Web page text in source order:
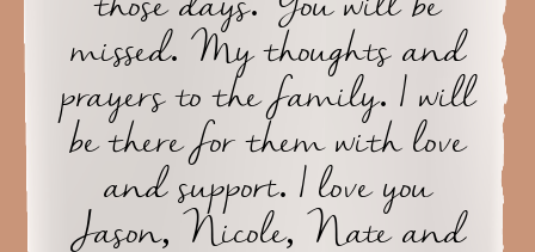
missed. My thoughts and
prayers to the family. I will
be there for them with love
and support. I love you
Jason, Nicole, Nate and